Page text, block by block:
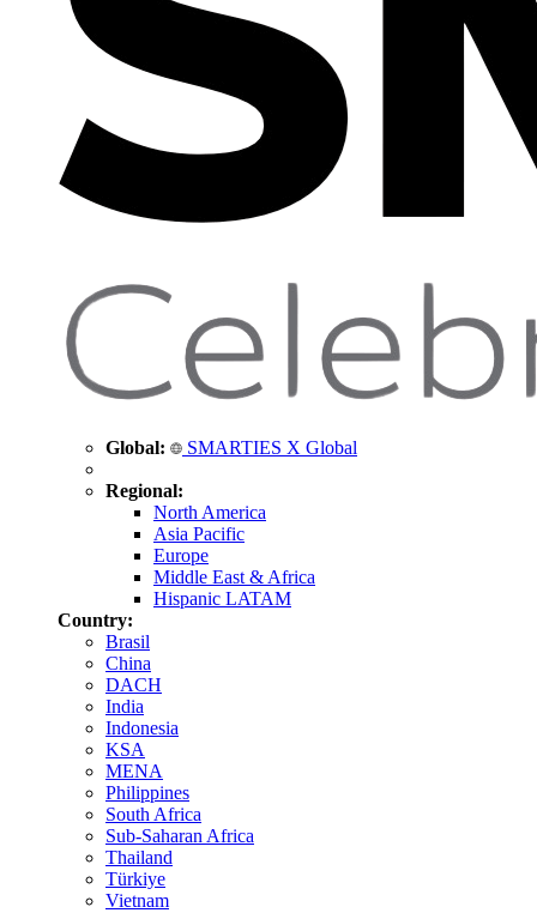
Global: SMARTIES X Global
Regional:
North America
Asia Pacific
Europe
Middle East & Africa
Hispanic LATAM
Country:
Brasil
China
DACH
India
Indonesia
KSA
MENA
Philippines
South Africa
Sub-Saharan Africa
Thailand
Türkiye
Vietnam